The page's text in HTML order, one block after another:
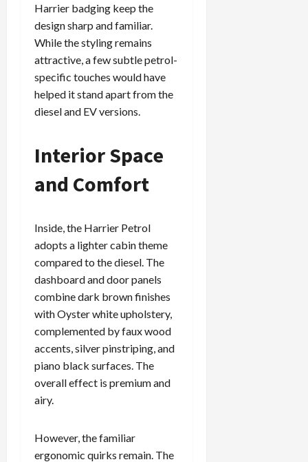
Harrier badging keep the
design sharp and familiar.
While the styling remains
attractive, a few subtle petrol-
specific touches would have
helped it stand apart from the
diesel and EV versions.
Interior Space
and Comfort
Inside, the Harrier Petrol
adopts a lighter cabin theme
compared to the diesel. The
dashboard and door panels
combine dark brown finishes
with Oyster white upholstery,
complemented by faux wood
accents, silver pinstriping, and
piano black surfaces. The
overall effect is premium and
airy.
However, the familiar
ergonomic quirks remain. The